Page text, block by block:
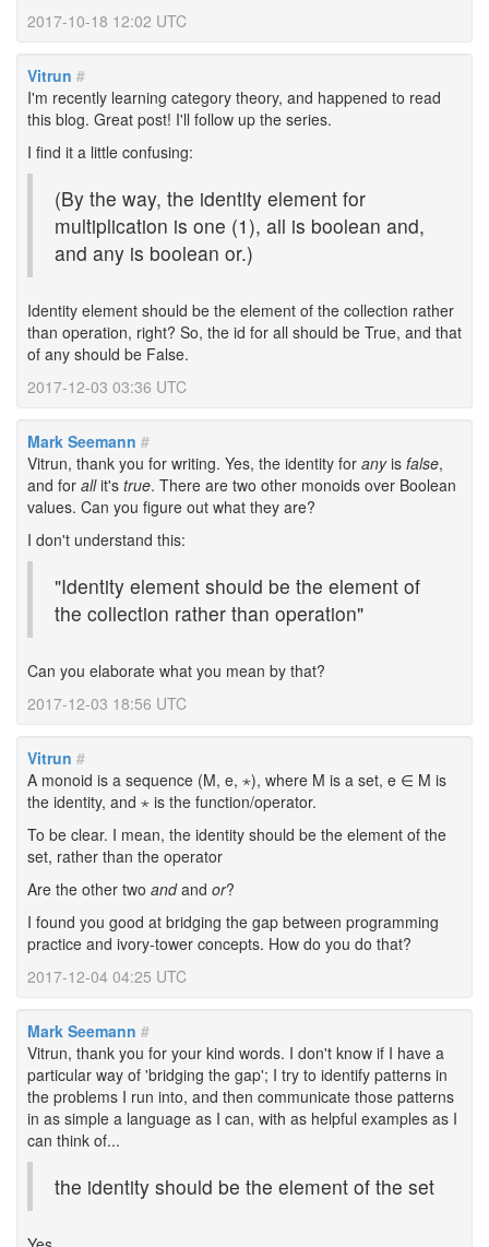
2017-10-18 12:02 UTC
Vitrun #
I'm recently learning category theory, and happened to read
this blog. Great post! I'll follow up the series.
I find it a little confusing:
(By the way, the identity element for
multiplication is one (1), all is boolean and,
and any is boolean or.)
Identity element should be the element of the collection rather
than operation, right? So, the id for all should be True, and that
of any should be False.
2017-12-03 03:36 UTC
Mark Seemann #
Vitrun, thank you for writing. Yes, the identity for anyis false,
and for allit's true. There are two other monoids over Boolean
values. Can you figure out what they are?
I don't understand this:
"Identity element should be the element of
the collection rather than operation"
Can you elaborate what you mean by that?
2017-12-03 18:56 UTC
Vitrun #
A monoid is a sequence (M, e, ⋆), where M is a set, e ∈ M is
the identity, and ⋆ is the function/operator.
To be clear. I mean, the identity should be the element of the
set, rather than the operator
Are the other two andand or?
I found you good at bridging the gap between programming
practice and ivory-tower concepts. How do you do that?
2017-12-04 04:25 UTC
Mark Seemann #
Vitrun, thank you for your kind words. I don't know if I have a
particular way of 'bridging the gap'; I try to identify patterns in
the problems I run into, and then communicate those patterns
in as simple a language as I can, with as helpful examples as I
can think of...
the identity should be the element of the set